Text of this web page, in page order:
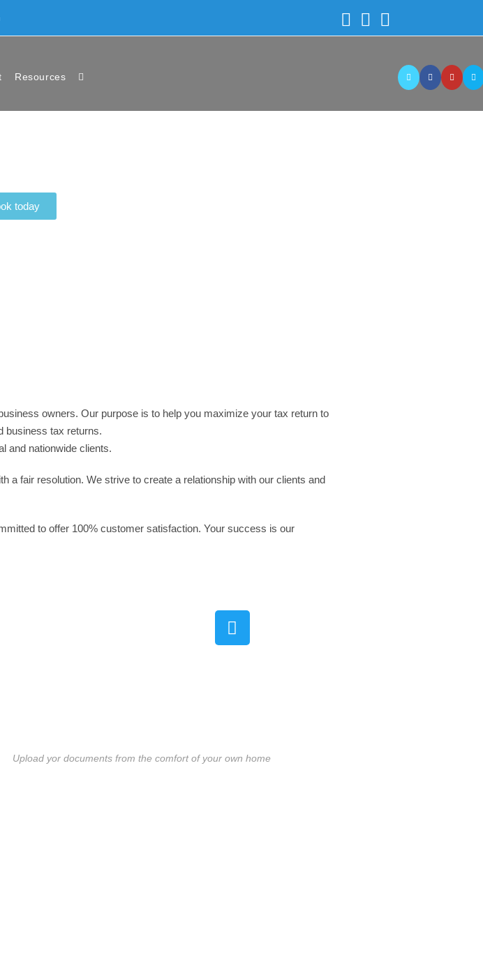
Resources
today
owners. Our purpose is to help you maximize your tax return to
business tax returns.
and nationwide clients.
a fair resolution. We strive to create a relationship with our clients and
to offer 100% customer satisfaction. Your success is our
Upload yor documents from the comfort of your own home